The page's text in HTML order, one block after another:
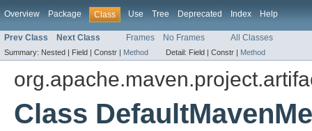
Overview Package Class Use Tree Deprecated Index Help
Prev Class Next Class Frames No Frames All Classes
Summary: Nested | Field | Constr | Method Detail: Field | Constr | Method
Class